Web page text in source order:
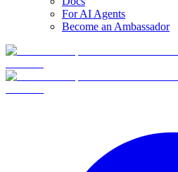
For AI Agents
Become an Ambassador